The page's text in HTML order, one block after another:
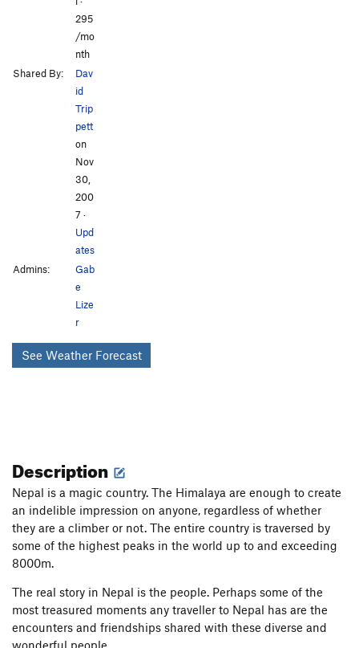
295
/mo
nth
Shared By:
Dav
id
Trip
pett
on
Nov
30,
200
7 ·
Upd
ates
Admins:
Gab
e
Lize
r
See Weather Forecast
Description
Nepal is a magic country. The Himalaya are enough to create
an indelible impression on anyone, regardless of whether
they are a climber or not. The entire country is traversed by
some of the highest peaks in the world up to and exceeding
8000m.
The real story in Nepal is the people. Perhaps some of the
most treasured moments any traveller to Nepal has are the
encounters and friendships shared with these diverse and
wonderful people.